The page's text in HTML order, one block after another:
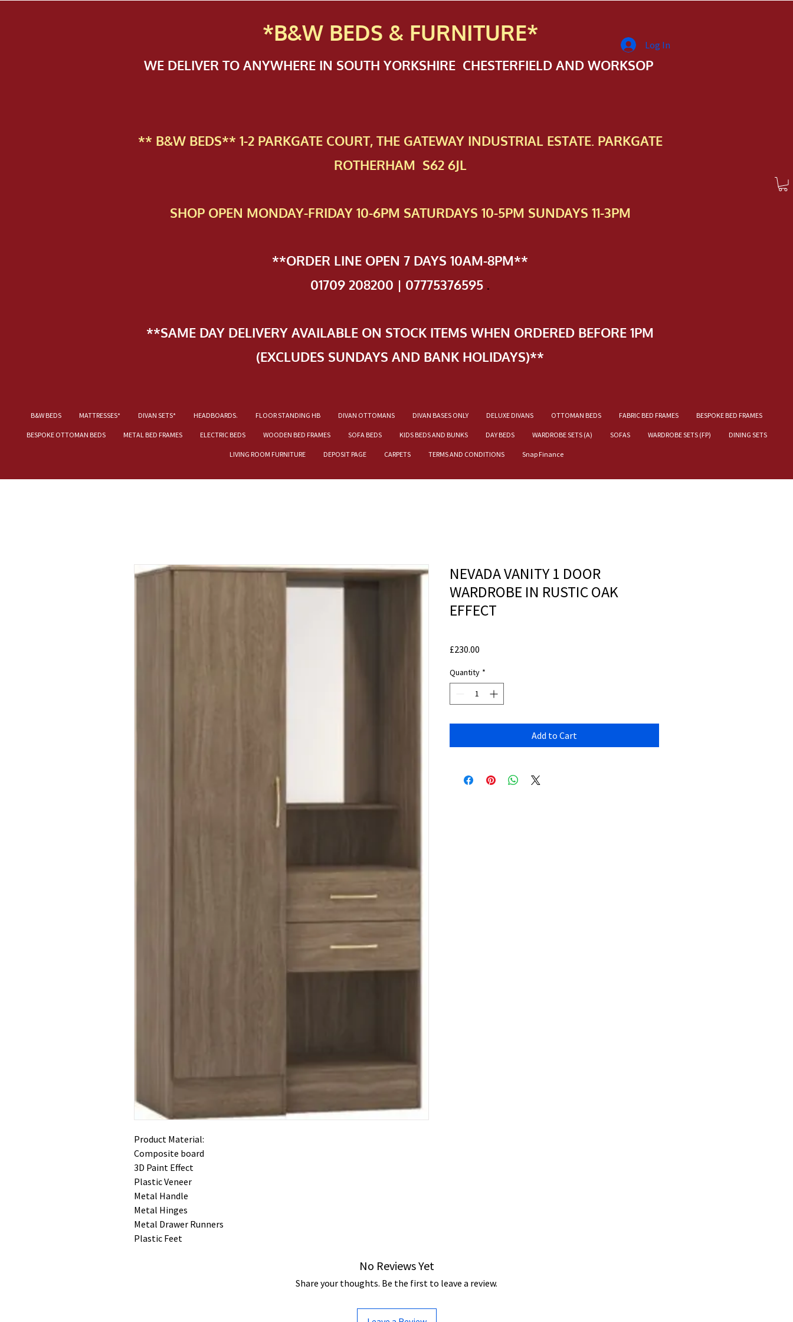
*B&W BEDS & FURNITURE*
WE DELIVER TO ANYWHERE IN SOUTH YORKSHIRE CHESTERFIELD AND WORKSOP
** B&W BEDS** 1-2 PAR​KGATE COURT, THE GATEWAY INDUSTRIAL ESTATE. PARKGATE
ROTHERHAM S62 6JL
SHOP OPEN MONDAY-FRIDAY 10-6PM SATURDAYS 10-5PM SUNDAYS 11-3PM
**ORDER LINE OPEN 7 DAYS 10AM-8PM**
01709 208200 | 07775376595 .
**SAME DAY DELIVERY AVAILABLE ON STOCK ITEMS WHEN ORDERED BEFORE 1PM
(EXCLUDES SUNDAYS AND BANK HOLIDAYS)**
B&W BEDS MATTRESSES* DIVAN SETS* HEADBOARDS. FLOOR STANDING HB DIVAN OTTOMANS DIVAN BASES ONLY DELUXE DIVANS OTTOMAN BEDS FABRIC BED FRAMES BESPOKE BED FRAMES
BESPOKE OTTOMAN BEDS METAL BED FRAMES ELECTRIC BEDS WOODEN BED FRAMES SOFA BEDS KIDS BEDS AND BUNKS DAY BEDS WARDROBE SETS (A) SOFAS WARDROBE SETS (FP) DINING SETS
LIVING ROOM FURNITURE DEPOSIT PAGE CARPETS TERMS AND CONDITIONS Snap Finance
Log In
Product Material:
Composite board
3D Paint Effect
Plastic Veneer
Metal Handle
Metal Hinges
Metal Drawer Runners
Plastic Feet
NEVADA VANITY 1 DOOR
WARDROBE IN RUSTIC OAK
EFFECT
£230.00
Quantity *
Add to Cart
No Reviews Yet
Share your thoughts. Be the first to leave a review.